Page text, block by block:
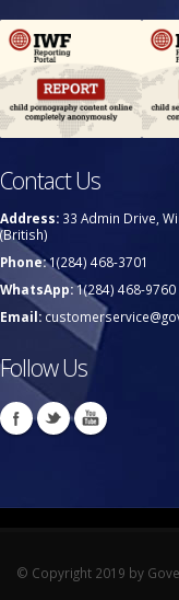
Contact Us
Address: 33 Admin Drive,
(British)
Phone:1(284) 468-3701
WhatsApp:1(284) 468-9760
Email:
Follow Us
© Copyright 2019 by